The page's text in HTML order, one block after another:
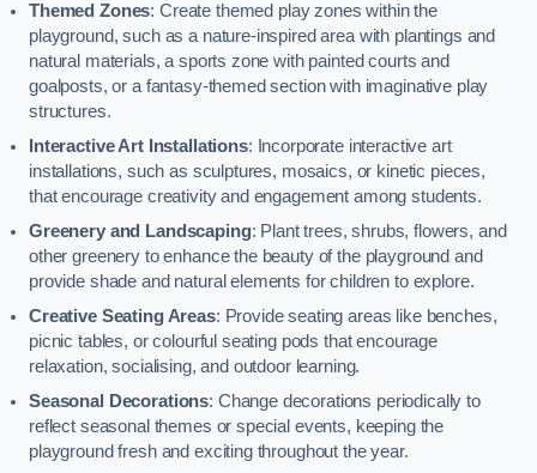
Themed Zones: Create themed play zones within the
playground, such as a nature-inspired area with plantings and
natural materials, a sports zone with painted courts and
goalposts, or a fantasy-themed section with imaginative play
structures.
Interactive Art Installations: Incorporate interactive art
installations, such as sculptures, mosaics, or kinetic pieces,
that encourage creativity and engagement among students.
Greenery and Landscaping: Plant trees, shrubs, flowers, and
other greenery to enhance the beauty of the playground and
provide shade and natural elements for children to explore.
Creative Seating Areas: Provide seating areas like benches,
picnic tables, or colourful seating pods that encourage
relaxation, socialising, and outdoor learning.
Seasonal Decorations: Change decorations periodically to
reflect seasonal themes or special events, keeping the
playground fresh and exciting throughout the year.